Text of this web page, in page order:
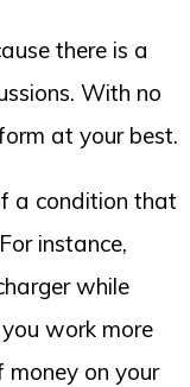
there is a
With no
at your best.
a condition that
instance,
while
work more
money on your